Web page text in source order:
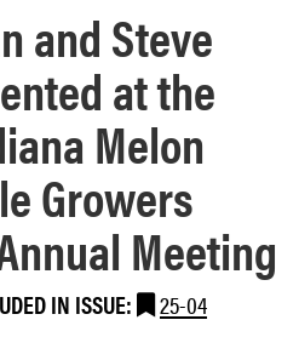
and Steve
at the
Melon
Growers
Meeting
IN ISSUE: 25-04